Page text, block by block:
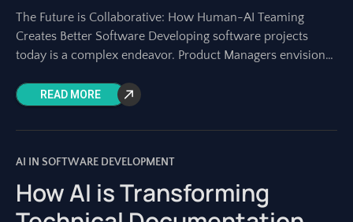
The Future is Collaborative: How Human-AI Teaming
Creates Better Software Developing software projects
today is a complex endeavor. Product Managers envision
development
READ MORE
AI IN SOFTWARE DEVELOPMENT
How AI is Transforming